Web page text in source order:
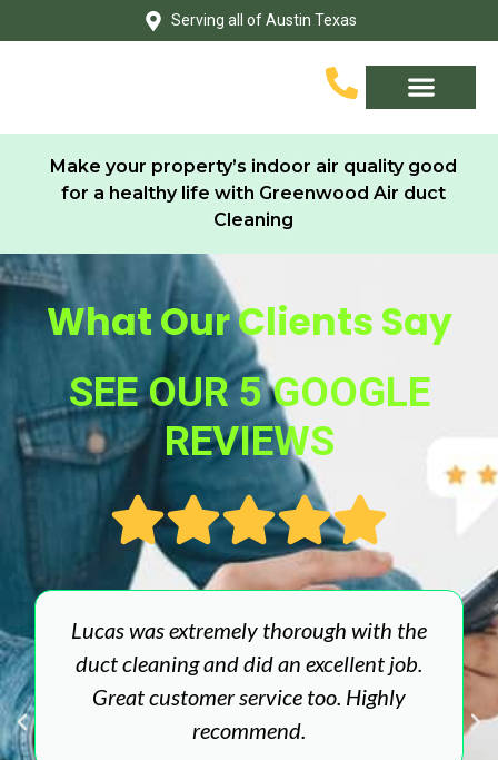
to
Serving all of Austin Texas
Make your property’s indoor air quality good
for a healthy life with Greenwood Air duct
Cleaning
What Our Clients Say
SEE OUR 5 GOOGLE
REVIEWS
Lucas was extremely thorough with the
duct cleaning and did an excellent job.
Great customer service too. Highly
recommend.